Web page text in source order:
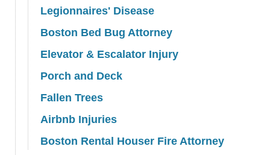
Legionnaires' Disease
Boston Bed Bug Attorney
Elevator & Escalator Injury
Porch and Deck
Fallen Trees
Airbnb Injuries
Boston Rental Houser Fire Attorney